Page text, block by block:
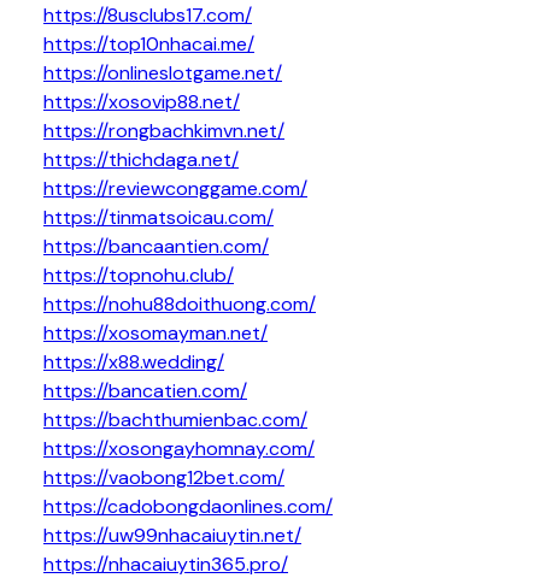
https://8usclubs17.com/
https://top10nhacai.me/
https://onlineslotgame.net/
https://xosovip88.net/
https://rongbachkimvn.net/
https://thichdaga.net/
https://reviewconggame.com/
https://tinmatsoicau.com/
https://bancaantien.com/
https://topnohu.club/
https://nohu88doithuong.com/
https://xosomayman.net/
https://x88.wedding/
https://bancatien.com/
https://bachthumienbac.com/
https://xosongayhomnay.com/
https://vaobong12bet.com/
https://cadobongdaonlines.com/
https://uw99nhacaiuytin.net/
https://nhacaiuytin365.pro/